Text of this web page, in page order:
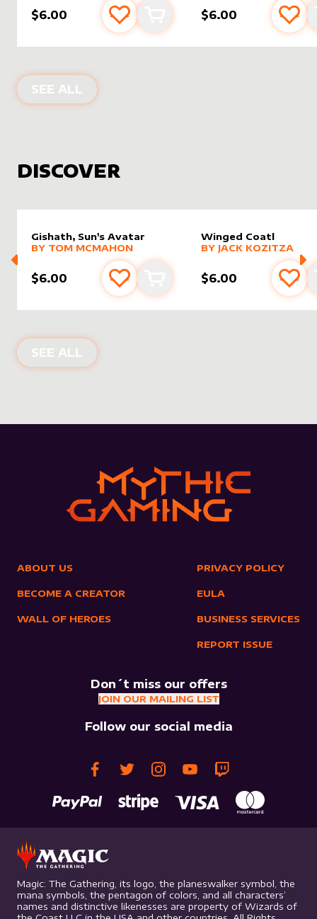
$6.00 Add to favourites
Add to cart$6.00 Add
SEE ALL PRODUCTS BY
DISCOVER
Gishath, Sun's Avatar
alter sleevebyTom McMahon
MORE PRODUCTS
BY TOM MCMAHON
$6.00 Add to favourites
Add to cart
Winged Coatl
alter sleevebyJack
MORE PRODUCTS
BY JACK KOZITZA
$6.00 Add
SEE ALL NEW PRODUCTS
ABOUT US
BECOME A CREATOR
WALL OF HEROES
PRIVACY POLICY
EULA
BUSINESS SERVICES
REPORT ISSUE
Don´t miss our offers
JOIN OUR MAILING LIST
Follow our social media
Magic: The Gathering, its logo, the planeswalker symbol, the
mana symbols, the pentagon of colors, and all characters’
names and distinctive likenesses are property of Wizards of